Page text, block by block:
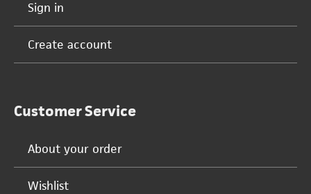
Sign in
Create account
Customer Service
About your order
Wishlist